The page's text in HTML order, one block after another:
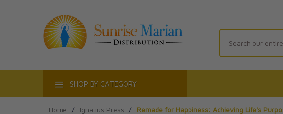
SHOP BY CATEGORY
Home / Ignatius Press / Remade for Happiness: Achieving Life's